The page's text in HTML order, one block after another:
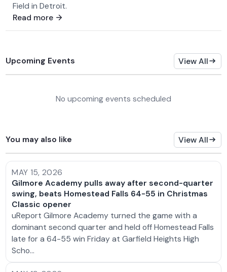
Field in Detroit.
Read more
Upcoming Events View All
No upcoming events scheduled
You may also like View All
MAY 15, 2026
Gilmore Academy pulls away after second-quarter
swing, beats Homestead Falls 64-55 in Christmas
Classic opener
uReport Gilmore Academy turned the game with a
dominant second quarter and held off Homestead Falls
late for a 64-55 win Friday at Garfield Heights High
Scho…